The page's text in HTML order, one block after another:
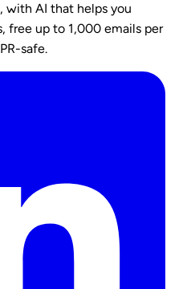
with AI that helps you
free up to 1,000 emails per
safe.